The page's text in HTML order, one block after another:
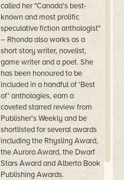
called her "Canada's best-
known and most prolific
speculative fiction anthologist"
– Rhonda also works as a
short story writer, novelist,
game writer and a poet. She
has been honoured to be
included in a handful of 'Best
of' anthologies, earn a
coveted starred review from
Publisher's Weekly and be
shortlisted for several awards
including the Rhysling Award,
the Aurora Award, the Dwarf
Stars Award and Alberta Book
Publishing Awards.